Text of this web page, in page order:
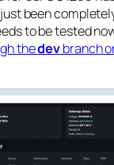
been
to be tested
thedevbranch